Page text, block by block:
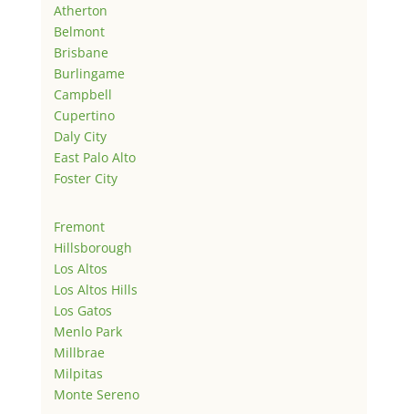
Atherton
Belmont
Brisbane
Burlingame
Campbell
Cupertino
Daly City
East Palo Alto
Foster City
Fremont
Hillsborough
Los Altos
Los Altos Hills
Los Gatos
Menlo Park
Millbrae
Milpitas
Monte Sereno